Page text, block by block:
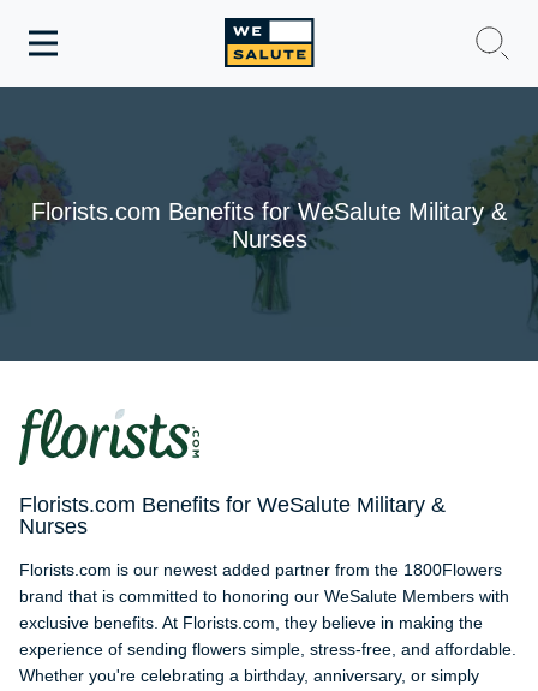
Toggle
WeSalute Resources
WeSalute Travel
Get Discounts
Florists.com Benefits for WeSalute Military &
Nurses
Florists.com Benefits for WeSalute Military &
Nurses
Florists.com is our newest added partner from the 1800Flowers
brand that is committed to honoring our WeSalute Members with
exclusive benefits. At Florists.com, they believe in making the
experience of sending flowers simple, stress-free, and affordable.
Whether you're celebrating a birthday, anniversary, or simply